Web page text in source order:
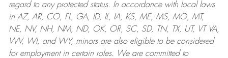
regard to any protected status. In accordance with local laws
in AZ, AR, CO, FL, GA, ID, IL, IA, KS, ME, MS, MO, MT,
NE, NV, NH, NM, ND, OK, OR, SC, SD, TN, TX, UT, VT VA,
WV, WI, and WY, minors are also eligible to be considered
for employment in certain roles.
We are committed to